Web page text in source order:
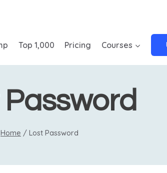
Top 1,000 Pricing Courses
Password
Home / Lost Password